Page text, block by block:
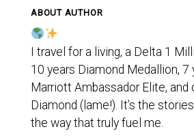
ABOUT AUTHOR
I travel for a living, a Delta 1
10 years Diamond Medallion, 7
Marriott Ambassador Elite, and
Diamond (lame!). It’s the
the way that truly fuel me.